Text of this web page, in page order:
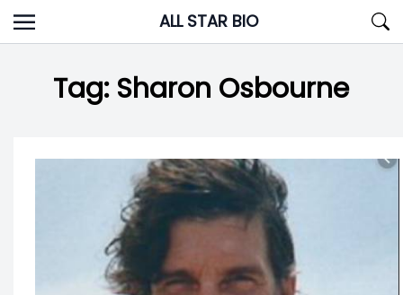
Skip
to
ALL STAR BIO
Tag: Sharon Osbourne